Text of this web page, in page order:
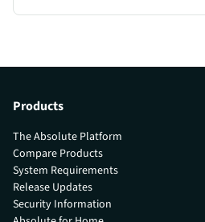
Products
The Absolute Platform
Compare Products
System Requirements
Release Updates
Security Information